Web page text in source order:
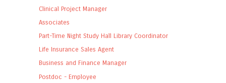
Clinical Project Manager
Associates
Part-Time Night Study Hall Library Coordinator
Life Insurance Sales Agent
Business and Finance Manager
Postdoc - Employee